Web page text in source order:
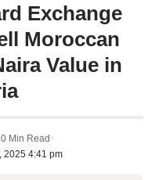
Exchange
Moroccan
Value in
2025 4:41 pm
Min Read